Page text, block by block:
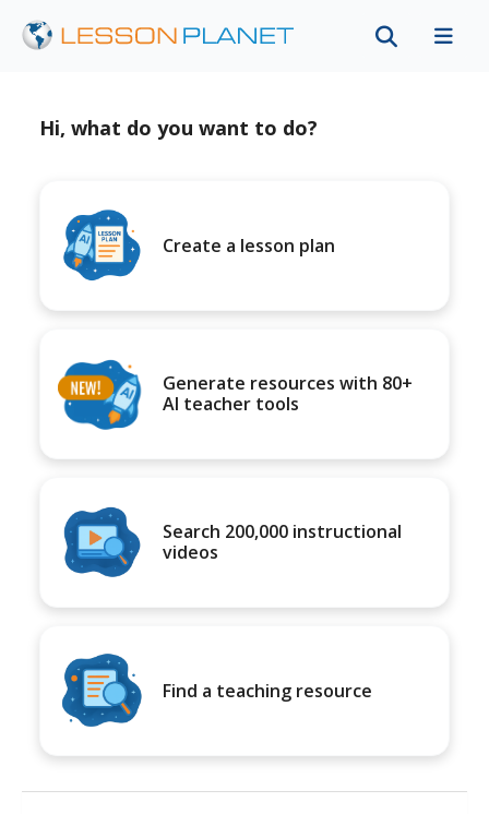
Hi, what do you want to do?
Create a lesson plan
Generate resources with 80+
AI teacher tools
Search 200,000 instructional
videos
Find a teaching resource